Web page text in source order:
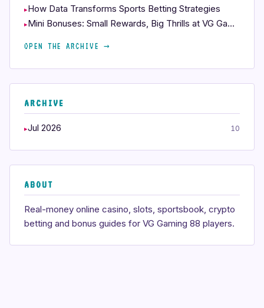
How Data Transforms Sports Betting Strategies
Mini Bonuses: Small Rewards, Big Thrills at VG Gaming 88
OPEN THE ARCHIVE →
ARCHIVE
Jul 2026 10
ABOUT
Real-money online casino, slots, sportsbook, crypto
betting and bonus guides for VG Gaming 88 players.